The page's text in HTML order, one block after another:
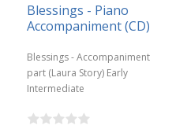
Blessings - Piano
Accompaniment (CD)
Blessings - Accompaniment
part (Laura Story) Early
Intermediate